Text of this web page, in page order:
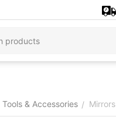
& Accessories / Mirrors